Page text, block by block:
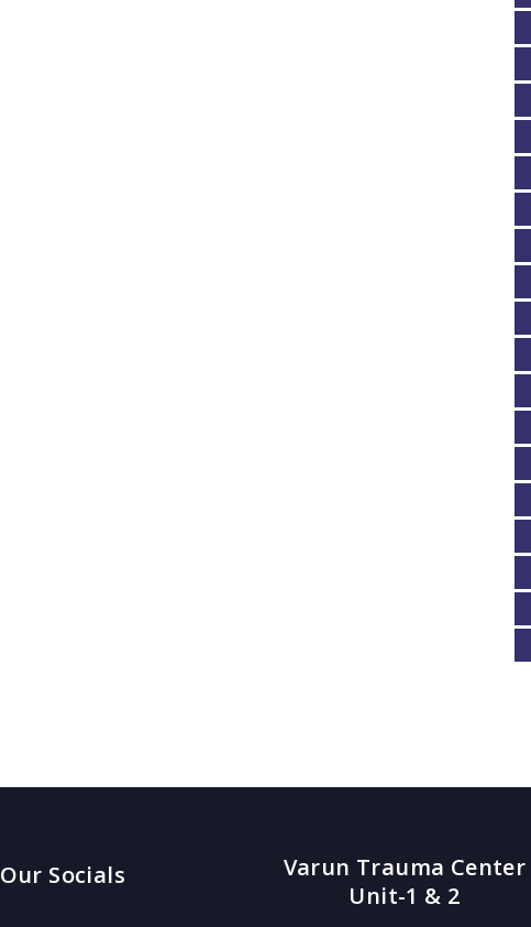
Our Socials
Varun Trauma Center
Unit-1 & 2